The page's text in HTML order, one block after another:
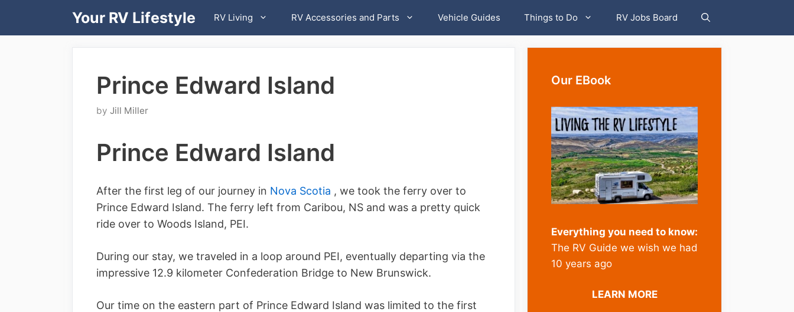
Your RV Lifestyle RV Living RV Accessories and Parts Vehicle Guides Things to Do RV Jobs Board
Prince Edward Island
by Jill Miller
Prince Edward Island
After the first leg of our journey in Nova Scotia , we took the ferry over to
Prince Edward Island. The ferry left from Caribou, NS and was a pretty quick
ride over to Woods Island, PEI.
During our stay, we traveled in a loop around PEI, eventually departing via the
impressive 12.9 kilometer Confederation Bridge to New Brunswick.
Our time on the eastern part of Prince Edward Island was limited to the first
Our EBook
Everything you need to know:
The RV Guide we wish we had
10 years ago
LEARN MORE